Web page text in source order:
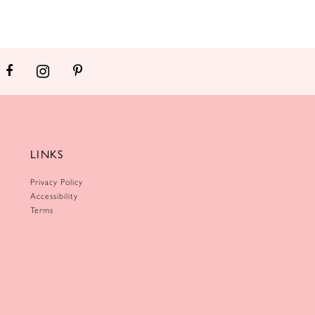
LINKS
Privacy Policy
Accessibility
Terms